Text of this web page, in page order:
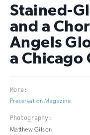
Stained-
and a
Angels
a Chicago
More:
Preservation Magazine
Photography:
Matthew Gilson